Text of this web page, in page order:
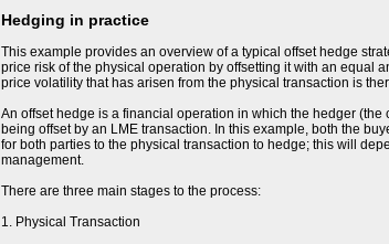
Hedging in practice
This example provides an overview of a typical offset hedge
price risk of the physical operation by offsetting it with an equal
price volatility that has arisen from the physical transaction is
An offset hedge is a financial operation in which the hedger
being offset by an LME transaction. In this example, both the
for both parties to the physical transaction to hedge; this will
management.
There are three main stages to the process:
1. Physical Transaction